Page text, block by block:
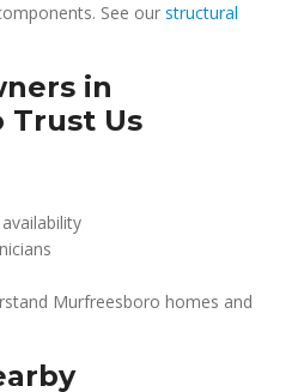
See our structural
in
Trust Us
Murfreesboro homes and